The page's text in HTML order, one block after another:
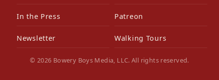
In the Press Patreon
Newsletter Walking Tours
© 2026 Bowery Boys Media, LLC. All rights reserved.